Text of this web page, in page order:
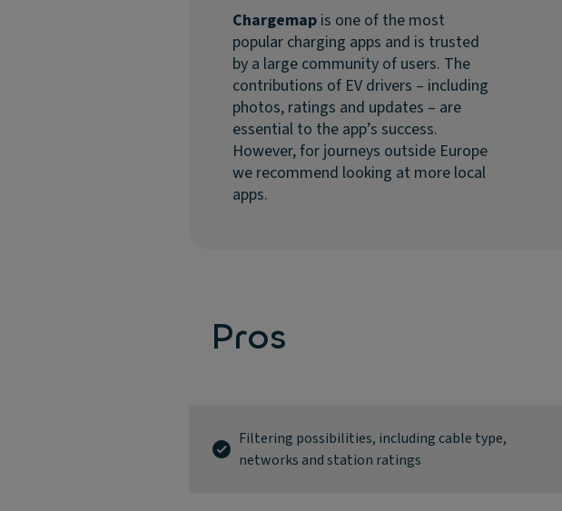
Chargemap is one of the most
popular charging apps and is trusted
by a large community of users. The
contributions of EV drivers – including
photos, ratings and updates – are
essential to the app’s success.
However, for journeys outside Europe
we recommend looking at more local
apps.
Pros
Filtering possibilities, including cable type,
networks and station ratings